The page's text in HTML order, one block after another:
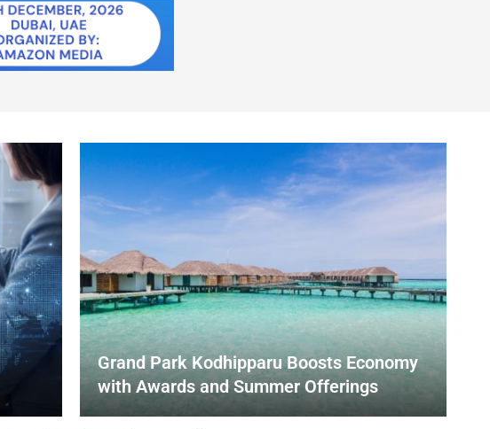
Grand Park Kodhipparu Boosts Economy
with Awards and Summer Offerings